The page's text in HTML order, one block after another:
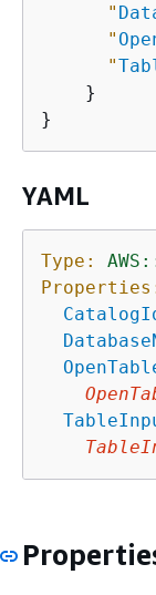
"
"
"
    }
YAML
Type: